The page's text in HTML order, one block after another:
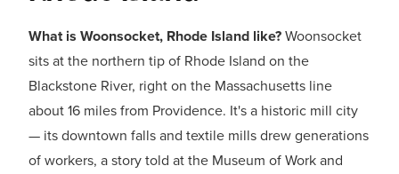
What is Woonsocket, Rhode Island like?Woonsocket
sits at the northern tip of Rhode Island on the
Blackstone River, right on the Massachusetts line
about 16 miles from Providence. It's a historic mill city
— its downtown falls and textile mills drew generations
of workers, a story told at the Museum of Work and